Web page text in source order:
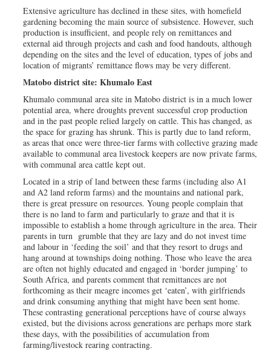
Extensive agriculture has declined in these sites, with homefield
gardening becoming the main source of subsistence. However, such
production is insufficient, and people rely on remittances and
external aid through projects and cash and food handouts, although
depending on the sites and the level of education, types of jobs and
location of migrants’ remittance flows may be very different.
Matobo district site: Khumalo East
Khumalo communal area site in Matobo district is in a much lower
potential area, where droughts prevent successful crop production
and in the past people relied largely on cattle. This has changed, as
the space for grazing has shrunk. This is partly due to land reform,
as areas that once were three-tier farms with collective grazing made
available to communal area livestock keepers are now private farms,
with communal area cattle kept out.
Located in a strip of land between these farms (including also A1
and A2 land reform farms) and the mountains and national park,
there is great pressure on resources. Young people complain that
there is no land to farm and particularly to graze and that it is
impossible to establish a home through agriculture in the area. Their
parents in turn grumble that they are lazy and do not invest time
and labour in ‘feeding the soil’ and that they resort to drugs and
hang around at townships doing nothing. Those who leave the area
are often not highly educated and engaged in ‘border jumping’ to
South Africa, and parents comment that remittances are not
forthcoming as their meagre incomes get ‘eaten’, with girlfriends
and drink consuming anything that might have been sent home.
These contrasting generational perceptions have of course always
existed, but the divisions across generations are perhaps more stark
these days, with the possibilities of accumulation from
farming/livestock rearing contracting.